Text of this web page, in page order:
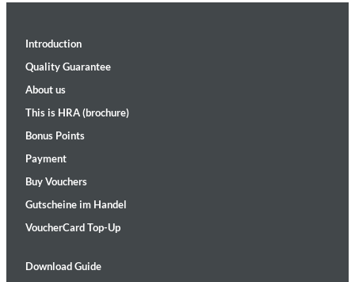
Introduction
Quality Guarantee
About us
This is HRA (brochure)
Bonus Points
Payment
Buy Vouchers
Gutscheine im Handel
VoucherCard Top-Up
Download Guide